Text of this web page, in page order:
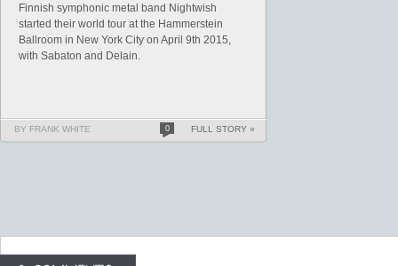
Finnish symphonic metal band Nightwish
started their world tour at the Hammerstein
Ballroom in New York City on April 9th 2015,
with Sabaton and Delain.
BY FRANK WHITE 0 FULL STORY »